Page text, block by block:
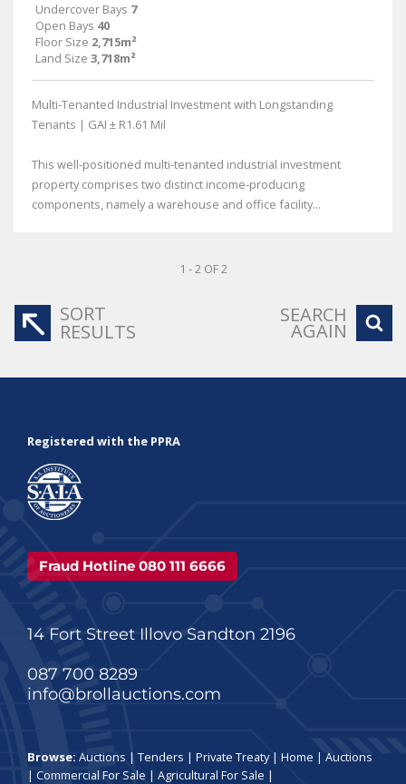
Undercover Bays 7
Open Bays 40
Floor Size 2,715m²
Land Size 3,718m²
Multi-Tenanted Industrial Investment with Longstanding
Tenants | GAI ± R1.61 Mil
This well-positioned multi-tenanted industrial investment
property comprises two distinct income-producing
components, namely a warehouse and office facility...
1 - 2 OF 2
SORT
RESULTS
SEARCH
AGAIN
Registered with the PPRA
Fraud Hotline 080 111 6666
14 Fort Street Illovo Sandton 2196
087 700 8289
info@brollauctions.com
Browse: Auctions | Tenders | Private Treaty| Home | Auctions
| Commercial For Sale | Agricultural For Sale |